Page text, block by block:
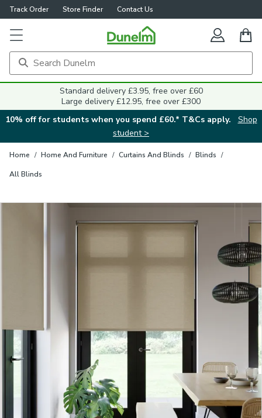
Track Order Store Finder Contact Us
Standard delivery £3.95, free over £60
Large delivery £12.95, free over £300
10% off for students when you spend £60.* T&Cs apply.
Shop
student >
Home / Home And Furniture / Curtains And Blinds / Blinds /
All Blinds